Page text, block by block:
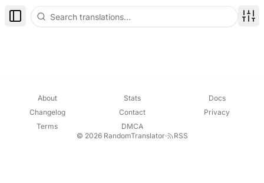
Toggle Sidebar
About Stats
Docs
Changelog
Contact
Privacy
Terms
DMCA
© 2026 RandomTranslator· RSS